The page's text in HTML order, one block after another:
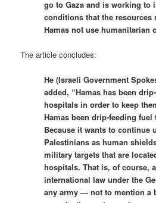
go to Gaza and is working to
conditions that the resources
Hamas not use humanitarian
The article concludes:
He (Israeli Government
added, “Hamas has been
hospitals in order to keep
Hamas been drip-feeding
Because it wants to continue
Palestinians as human
military targets that are
hospitals. That is, of course,
international law under the
any army — not to mention a